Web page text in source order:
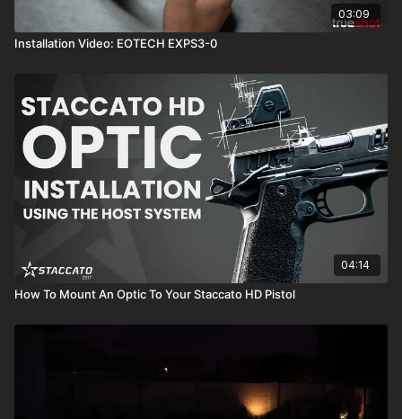
03:09
Installation Video: EOTECH EXPS3-0
04:14
How To Mount An Optic To Your Staccato HD Pistol